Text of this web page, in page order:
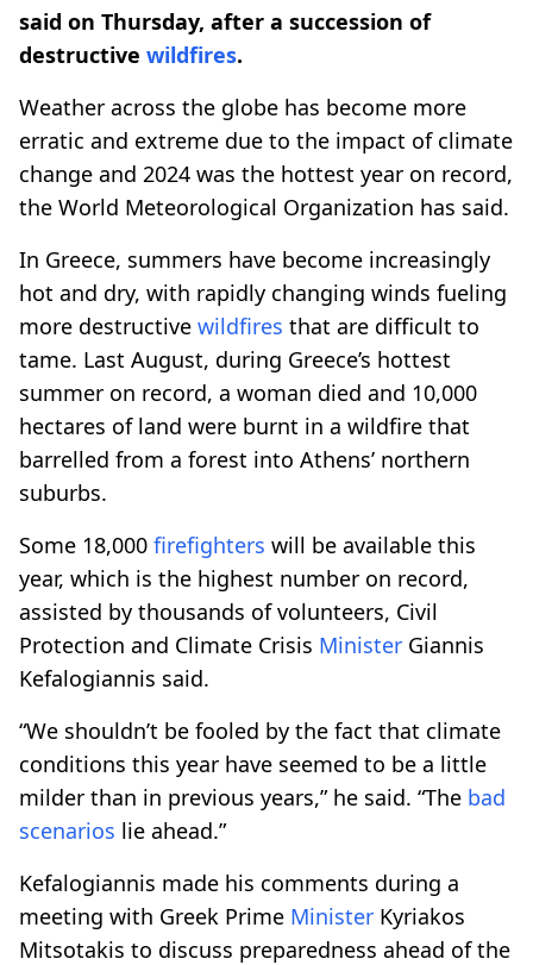
said on Thursday, after a succession of
destructive wildfires.
Weather across the globe has become more
erratic and extreme due to the impact of climate
change and 2024 was the hottest year on record,
the World Meteorological Organization has said.
In Greece, summers have become increasingly
hot and dry, with rapidly changing winds fueling
more destructive wildfires that are difficult to
tame. Last August, during Greece’s hottest
summer on record, a woman died and 10,000
hectares of land were burnt in a wildfire that
barrelled from a forest into Athens’ northern
suburbs.
Some 18,000 firefighters will be available this
year, which is the highest number on record,
assisted by thousands of volunteers, Civil
Protection and Climate Crisis Minister Giannis
Kefalogiannis said.
“We shouldn’t be fooled by the fact that climate
conditions this year have seemed to be a little
milder than in previous years,” he said. “The bad
scenarios lie ahead.”
Kefalogiannis made his comments during a
meeting with Greek Prime Minister Kyriakos
Mitsotakis to discuss preparedness ahead of the